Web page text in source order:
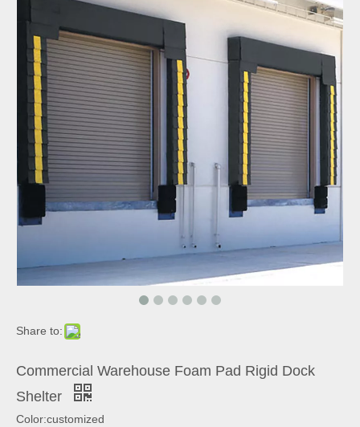
Share to:
Commercial Warehouse Foam Pad Rigid Dock
Shelter
Color:customized